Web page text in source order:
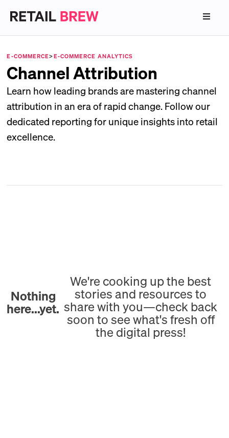
E-COMMERCE>E-COMMERCE ANALYTICS
Channel Attribution
Learn how leading brands are mastering channel
attribution in an era of rapid change. Follow our
dedicated reporting for unique insights into retail
excellence.
Nothing
here...yet.
We're cooking up the best
stories and resources to
share with you—check back
soon to see what's fresh off
the digital press!